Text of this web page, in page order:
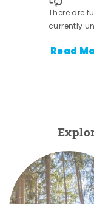
There are
currently
Read